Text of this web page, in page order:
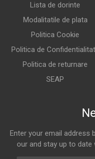
Lista de dorinte
Modalitatile de plata
Politica Cookie
Politica de
Politica de returnare
SEAP
Enter your email address
our and stay up to